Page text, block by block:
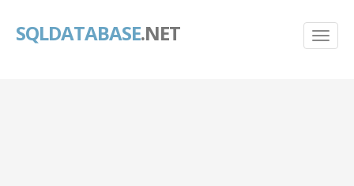
SQLDATABASE.NET